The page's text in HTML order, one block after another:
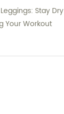
Stay Dry
Your Workout